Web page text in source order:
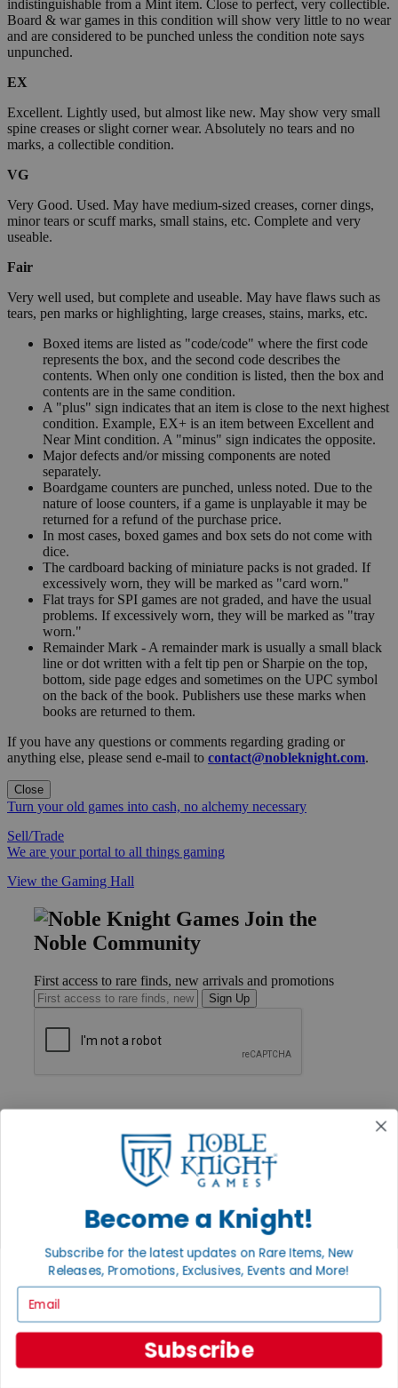
indistinguishable from a Mint item. Close to perfect, very collectible.
Board & war games in this condition will show very little to no wear
and are considered to be punched unless the condition note says
unpunched.
EX
Excellent. Lightly used, but almost like new. May show very small
spine creases or slight corner wear. Absolutely no tears and no
marks, a collectible condition.
VG
Very Good. Used. May have medium-sized creases, corner dings,
minor tears or scuff marks, small stains, etc. Complete and very
useable.
Fair
Very well used, but complete and useable. May have flaws such as
tears, pen marks or highlighting, large creases, stains, marks, etc.
Boxed items are listed as "code/code" where the first code
represents the box, and the second code describes the
contents. When only one condition is listed, then the box and
contents are in the same condition.
A "plus" sign indicates that an item is close to the next highest
condition. Example, EX+ is an item between Excellent and
Near Mint condition. A "minus" sign indicates the opposite.
Major defects and/or missing components are noted
separately.
Boardgame counters are punched, unless noted. Due to the
nature of loose counters, if a game is unplayable it may be
returned for a refund of the purchase price.
In most cases, boxed games and box sets do not come with
dice.
The cardboard backing of miniature packs is not graded. If
excessively worn, they will be marked as "card worn."
Flat trays for SPI games are not graded, and have the usual
problems. If excessively worn, they will be marked as "tray
worn."
Remainder Mark - A remainder mark is usually a small black
line or dot written with a felt tip pen or Sharpie on the top,
bottom, side page edges and sometimes on the UPC symbol
on the back of the book. Publishers use these marks when
books are returned to them.
If you have any questions or comments regarding grading or
anything else, please send e-mail to contact@nobleknight.com.
Close
Turn your old games into cash, no alchemy necessary
Sell/Trade
We are your portal to all things gaming
View the Gaming Hall
Join the
Noble Community
First access to rare finds, new arrivals and promotions
Sign Up
Help
International
Privacy Policy
INFORMATION
About Noble Knight®
Policies & FAQs
Shipping Calculator
Satisfaction Guarantee
Grading System
Become a Knight!
Subscribe for the latest updates on Rare Items, New
Releases, Promotions, Exclusives, Events and More!
Subscribe